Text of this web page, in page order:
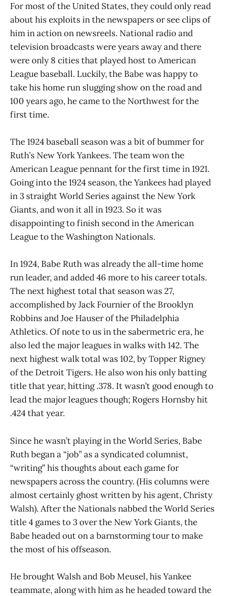
For most of the United States, they could only read
about his exploits in the newspapers or see clips of
him in action on newsreels. National radio and
television broadcasts were years away and there
were only 8 cities that played host to American
League baseball. Luckily, the Babe was happy to
take his home run slugging show on the road and
100 years ago, he came to the Northwest for the
first time.
The 1924 baseball season was a bit of bummer for
Ruth’s New York Yankees. The team won the
American League pennant for the first time in 1921.
Going into the 1924 season, the Yankees had played
in 3 straight World Series against the New York
Giants, and won it all in 1923. So it was
disappointing to finish second in the American
League to the Washington Nationals.
In 1924, Babe Ruth was already the all-time home
run leader, and added 46 more to his career totals.
The next highest total that season was 27,
accomplished by Jack Fournier of the Brooklyn
Robbins and Joe Hauser of the Philadelphia
Athletics. Of note to us in the sabermetric era, he
also led the major leagues in walks with 142. The
next highest walk total was 102, by Topper Rigney
of the Detroit Tigers. He also won his only batting
title that year, hitting .378. It wasn’t good enough to
lead the major leagues though; Rogers Hornsby hit
.424 that year.
Since he wasn’t playing in the World Series, Babe
Ruth began a “job” as a syndicated columnist,
“writing” his thoughts about each game for
newspapers across the country. (His columns were
almost certainly ghost written by his agent, Christy
Walsh). After the Nationals nabbed the World Series
title 4 games to 3 over the New York Giants, the
Babe headed out on a barnstorming tour to make
the most of his offseason.
He brought Walsh and Bob Meusel, his Yankee
teammate, along with him as he headed toward the